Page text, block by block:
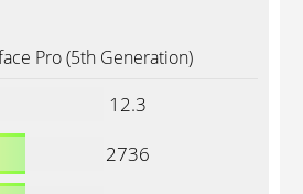
Pro (5th Generation)
12.3
2736